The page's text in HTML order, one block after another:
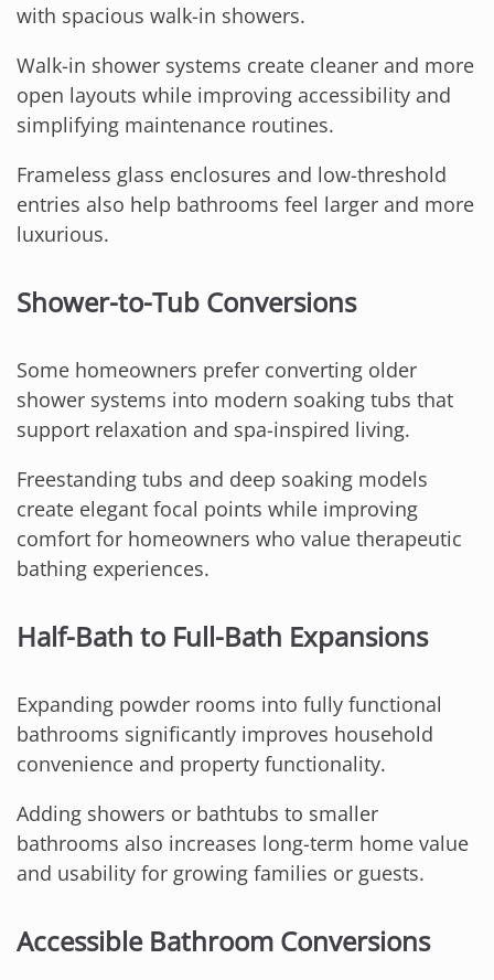
with spacious walk-in showers.
Walk-in shower systems create cleaner and more
open layouts while improving accessibility and
simplifying maintenance routines.
Frameless glass enclosures and low-threshold
entries also help bathrooms feel larger and more
luxurious.
Shower-to-Tub Conversions
Some homeowners prefer converting older
shower systems into modern soaking tubs that
support relaxation and spa-inspired living.
Freestanding tubs and deep soaking models
create elegant focal points while improving
comfort for homeowners who value therapeutic
bathing experiences.
Half-Bath to Full-Bath Expansions
Expanding powder rooms into fully functional
bathrooms significantly improves household
convenience and property functionality.
Adding showers or bathtubs to smaller
bathrooms also increases long-term home value
and usability for growing families or guests.
Accessible Bathroom Conversions